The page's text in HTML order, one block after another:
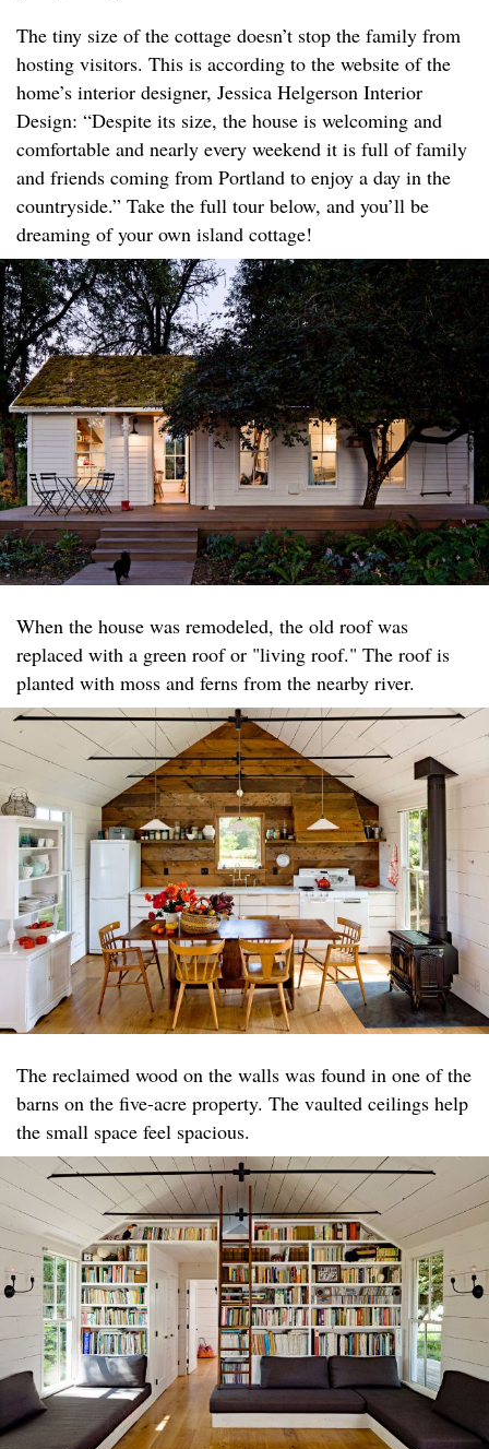
The tiny size of the cottage doesn’t stop the family from
hosting visitors. This is according to the website of the
home’s interior designer, Jessica Helgerson Interior
Design: “Despite its size, the house is welcoming and
comfortable and nearly every weekend it is full of family
and friends coming from Portland to enjoy a day in the
countryside.” Take the full tour below, and you’ll be
dreaming of your own island cottage!
When the house was remodeled, the old roof was
replaced with a green roof or "living roof." The roof is
planted with moss and ferns from the nearby river.
The reclaimed wood on the walls was found in one of the
barns on the five-acre property. The vaulted ceilings help
the small space feel spacious.